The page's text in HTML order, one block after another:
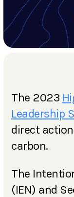
The 2023
Leadership
direct
carbon.
The
(IEN) and